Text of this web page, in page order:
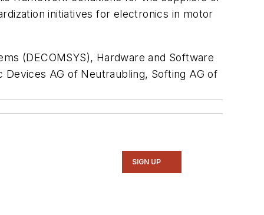
initiatives for electronics in motor
(DECOMSYS), Hardware and Software
AG of Neutraubling, Softing AG of
SIGN UP